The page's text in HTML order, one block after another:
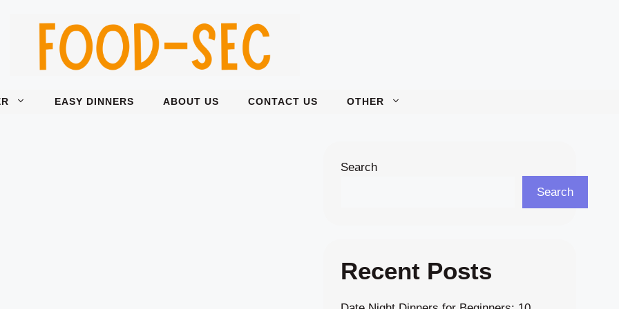
EASY DINNERS ABOUT US CONTACT US OTHER
Search
Search
Recent Posts